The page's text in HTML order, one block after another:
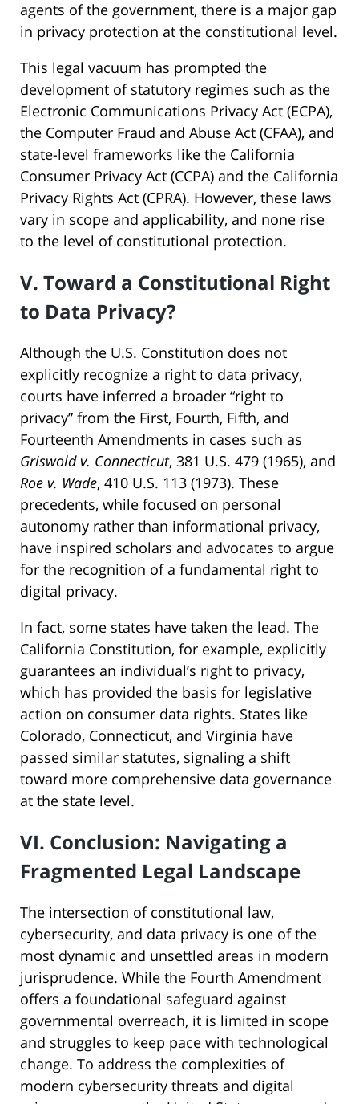
agents of the government, there is a major gap
in privacy protection at the constitutional level.
This legal vacuum has prompted the
development of statutory regimes such as the
Electronic Communications Privacy Act (ECPA),
the Computer Fraud and Abuse Act (CFAA), and
state-level frameworks like the California
Consumer Privacy Act (CCPA) and the California
Privacy Rights Act (CPRA). However, these laws
vary in scope and applicability, and none rise
to the level of constitutional protection.
V. Toward a Constitutional Right
to Data Privacy?
Although the U.S. Constitution does not
explicitly recognize a right to data privacy,
courts have inferred a broader “right to
privacy” from the First, Fourth, Fifth, and
Fourteenth Amendments in cases such as
Griswold v. Connecticut, 381 U.S. 479 (1965), and
Roe v. Wade, 410 U.S. 113 (1973). These
precedents, while focused on personal
autonomy rather than informational privacy,
have inspired scholars and advocates to argue
for the recognition of a fundamental right to
digital privacy.
In fact, some states have taken the lead. The
California Constitution, for example, explicitly
guarantees an individual’s right to privacy,
which has provided the basis for legislative
action on consumer data rights. States like
Colorado, Connecticut, and Virginia have
passed similar statutes, signaling a shift
toward more comprehensive data governance
at the state level.
VI. Conclusion: Navigating a
Fragmented Legal Landscape
The intersection of constitutional law,
cybersecurity, and data privacy is one of the
most dynamic and unsettled areas in modern
jurisprudence. While the Fourth Amendment
offers a foundational safeguard against
governmental overreach, it is limited in scope
and struggles to keep pace with technological
change. To address the complexities of
modern cybersecurity threats and digital